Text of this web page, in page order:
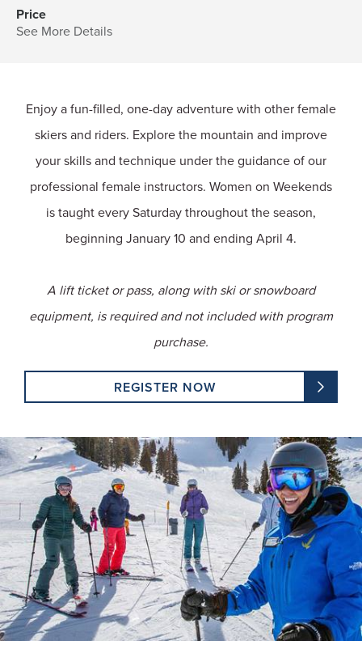
Price
See More Details
Enjoy a fun-filled, one-day adventure with other female
skiers and riders. Explore the mountain and improve
your skills and technique under the guidance of our
professional female instructors. Women on Weekends
is taught every Saturday throughout the season,
beginning January 10 and ending April 4.
A lift ticket or pass, along with ski or snowboard
equipment, is required and not included with program
purchase.
REGISTER NOW